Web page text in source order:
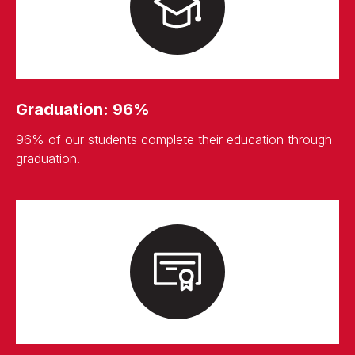
Graduation: 96%
96% of our students complete their education through
graduation.